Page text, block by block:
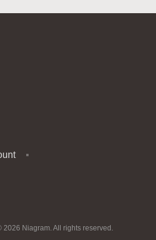
Niagram. All rights reserved.